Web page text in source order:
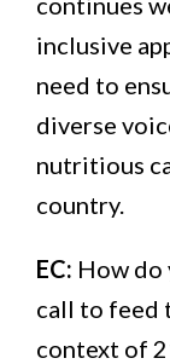
inclusive
need to
diverse
nutritious
country.
EC: How do
call to feed
context of